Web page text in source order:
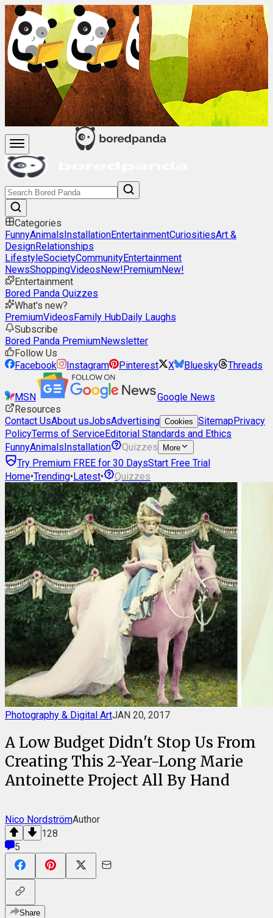
Categories
FunnyAnimalsInstallationEntertainmentCuriositiesArt &
DesignRelationships
LifestyleSocietyCommunityEntertainment
NewsShoppingVideosNew!PremiumNew!
Entertainment
Bored Panda Quizzes
What's new?
PremiumVideosFamily HubDaily Laughs
Subscribe
Bored Panda PremiumNewsletter
Follow Us
Facebook
Instagram Pinterest X Bluesky Threads
MSN
Google News
Resources
Contact UsAbout usJobsAdvertising Cookies SitemapPrivacy
PolicyTerms of ServiceEditorial Standards and Ethics
FunnyAnimalsInstallation Quizzes More
Try Premium FREE for 30 DaysStart Free Trial
Home•Trending•Latest• Quizzes
Photography & Digital ArtJAN 20, 2017
A Low Budget Didn't Stop Us From
Creating This 2-Year-Long Marie
Antoinette Project All By Hand
Nico NordströmAuthor
128
5
Share